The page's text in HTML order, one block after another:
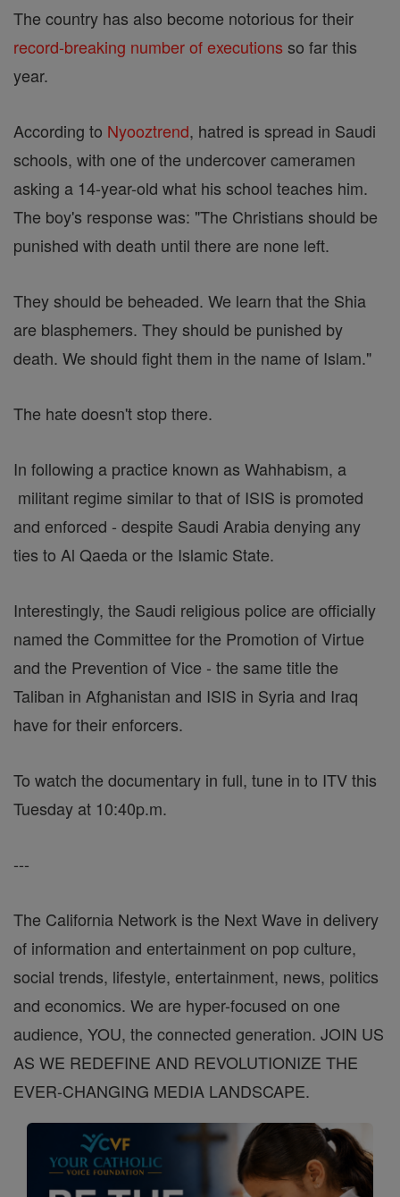
The country has also become notorious for their
record-breaking number of executions so far this
year.
According to Nyooztrend, hatred is spread in Saudi
schools, with one of the undercover cameramen
asking a 14-year-old what his school teaches him.
The boy's response was: "The Christians should be
punished with death until there are none left.
They should be beheaded. We learn that the Shia
are blasphemers. They should be punished by
death. We should fight them in the name of Islam."
The hate doesn't stop there.
In following a practice known as Wahhabism, a
militant regime similar to that of ISIS is promoted
and enforced - despite Saudi Arabia denying any
ties to Al Qaeda or the Islamic State.
Interestingly, the Saudi religious police are officially
named the Committee for the Promotion of Virtue
and the Prevention of Vice - the same title the
Taliban in Afghanistan and ISIS in Syria and Iraq
have for their enforcers.
To watch the documentary in full, tune in to ITV this
Tuesday at 10:40p.m.
---
The California Network is the Next Wave in delivery
of information and entertainment on pop culture,
social trends, lifestyle, entertainment, news, politics
and economics. We are hyper-focused on one
audience, YOU, the connected generation. JOIN US
AS WE REDEFINE AND REVOLUTIONIZE THE
EVER-CHANGING MEDIA LANDSCAPE.